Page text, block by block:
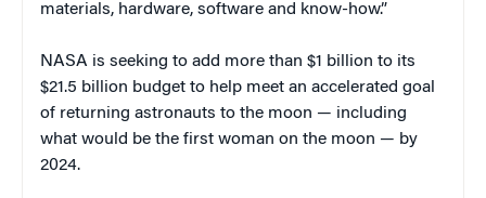
materials, hardware, software and know-how.”
NASA is seeking to add more than $1 billion to its
$21.5 billion budget to help meet an accelerated goal
of returning astronauts to the moon — including
what would be the first woman on the moon — by
2024.